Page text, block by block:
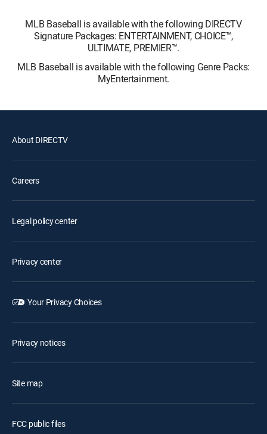
MLB Baseball is available with the following DIRECTV
Signature Packages: ENTERTAINMENT, CHOICE™,
ULTIMATE, PREMIER™.
MLB Baseball is available with the following Genre Packs:
MyEntertainment.
About DIRECTV
Careers
Legal policy center
Privacy center
Your Privacy Choices
Privacy notices
Site map
FCC public files